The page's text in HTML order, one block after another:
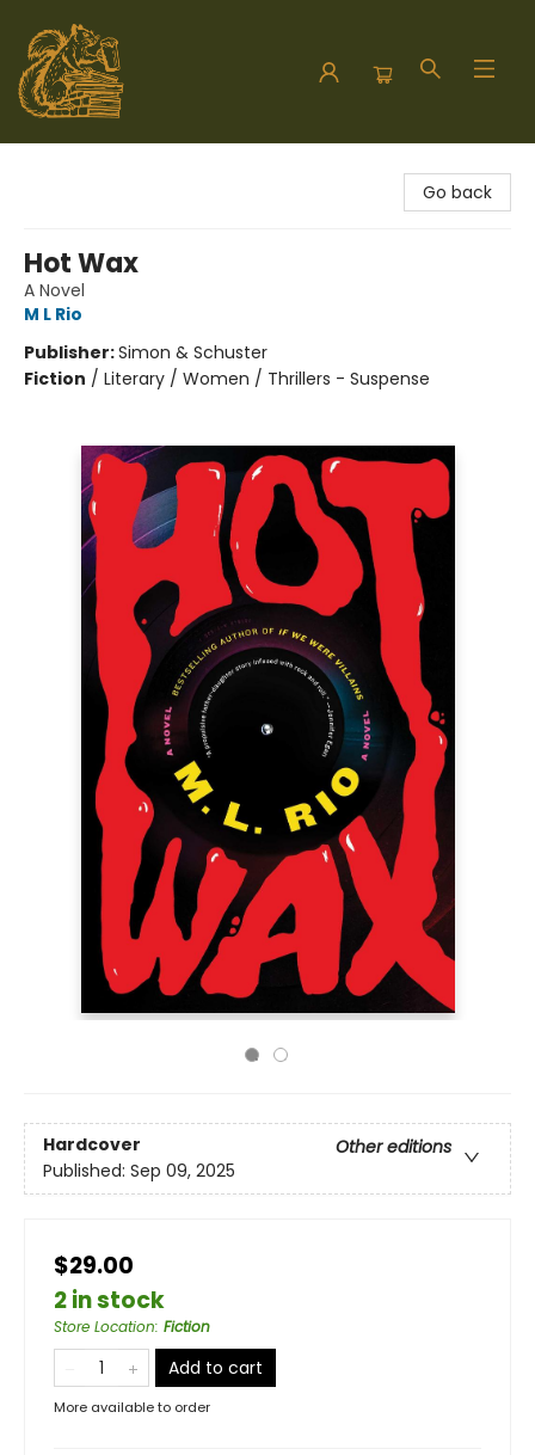
Go back
Hot Wax
A Novel
M L Rio
Publisher:Simon & Schuster
Fiction / Literary / Women / Thrillers - Suspense
Hardcover
Other editions
Published: Sep 09, 2025
$29.00
2 in stock
Store Location: Fiction
Add to cart
More available to order